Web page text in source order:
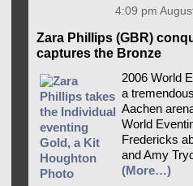
4:09 pm
Zara Phillips (GBR)
captures the Bronze
2006 World
a
Aachen
World
Fredericks
and Amy
(More…)